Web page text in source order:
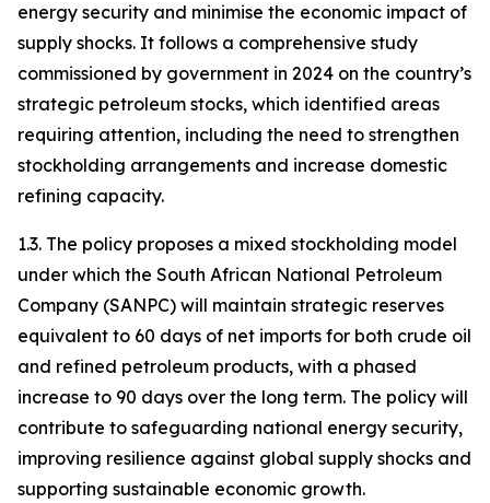
energy security and minimise the economic impact of
supply shocks. It follows a comprehensive study
commissioned by government in 2024 on the country’s
strategic petroleum stocks, which identified areas
requiring attention, including the need to strengthen
stockholding arrangements and increase domestic
refining capacity.
1.3. The policy proposes a mixed stockholding model
under which the South African National Petroleum
Company (SANPC) will maintain strategic reserves
equivalent to 60 days of net imports for both crude oil
and refined petroleum products, with a phased
increase to 90 days over the long term. The policy will
contribute to safeguarding national energy security,
improving resilience against global supply shocks and
supporting sustainable economic growth.